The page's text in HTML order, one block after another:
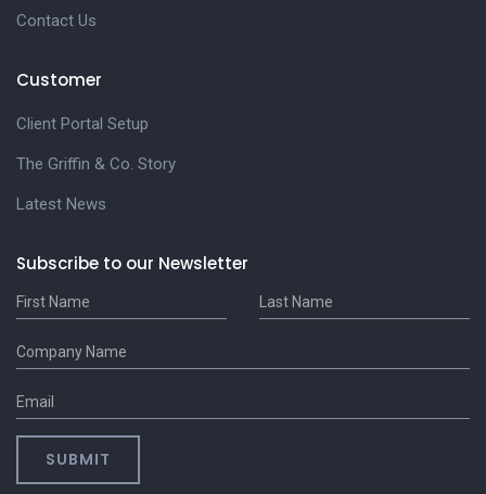
Contact Us
Customer
Client Portal Setup
The Griffin & Co. Story
Latest News
Subscribe to our Newsletter